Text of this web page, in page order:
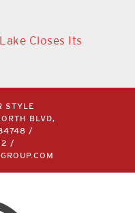
Closes Its
STYLE
BLVD,
/
/